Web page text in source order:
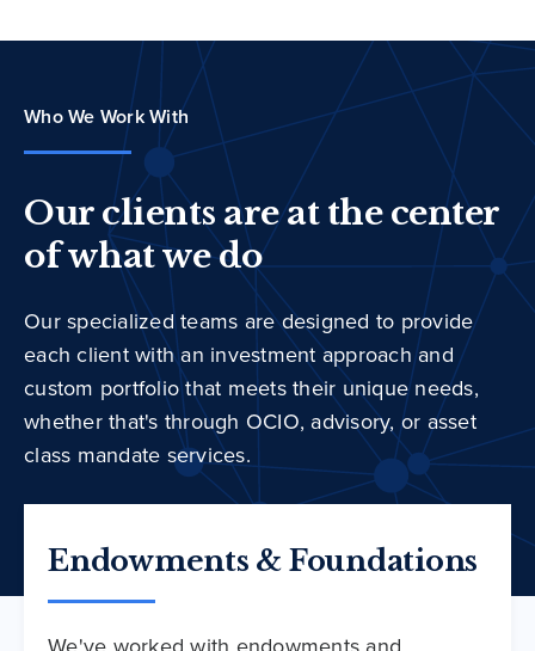
Who We Work With
Our clients are at the center
of what we do
Our specialized teams are designed to provide
each client with an investment approach and
custom portfolio that meets their unique needs,
whether that's through OCIO, advisory, or asset
class mandate services.
Endowments & Foundations